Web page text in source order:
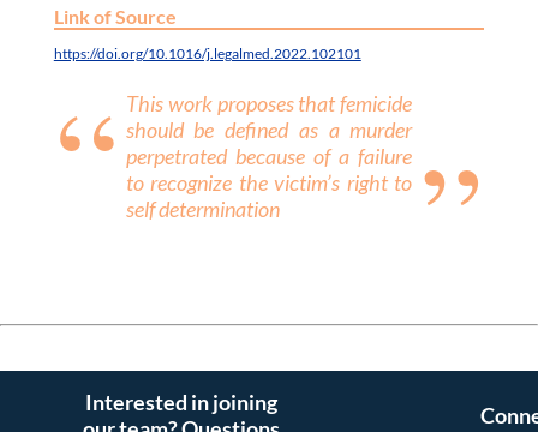
Link of Source
https://doi.org/10.1016/j.legalmed.2022.102101
This work proposes that femicide
should be defined as a murder
perpetrated because of a failure
to recognize the victim’s right to
self determination
Interested in joining